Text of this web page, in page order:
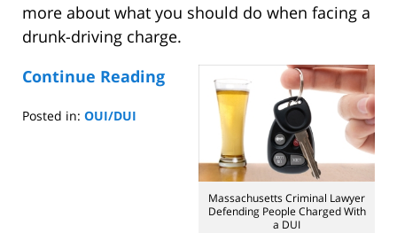
more about what you should do when facing a
drunk-driving charge.
Massachusetts Criminal Lawyer
Defending People Charged With
a DUI
Continue Reading
Posted in: OUI/DUI